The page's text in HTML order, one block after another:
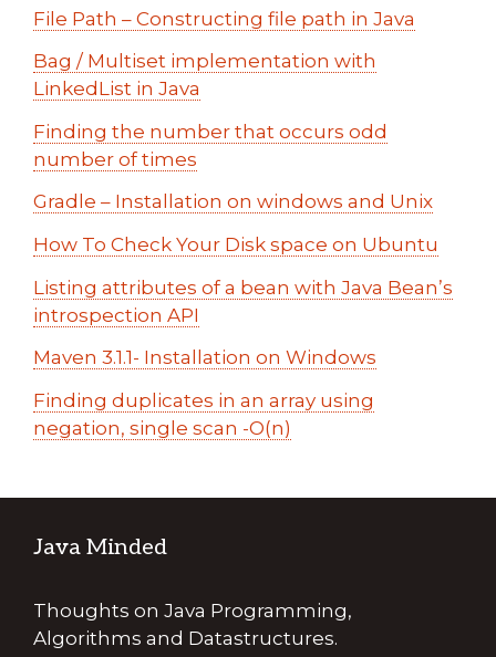
File Path – Constructing file path in Java
Bag / Multiset implementation with
LinkedList in Java
Finding the number that occurs odd
number of times
Gradle – Installation on windows and Unix
How To Check Your Disk space on Ubuntu
Listing attributes of a bean with Java Bean’s
introspection API
Maven 3.1.1- Installation on Windows
Finding duplicates in an array using
negation, single scan -O(n)
Java Minded
Thoughts on Java Programming,
Algorithms and Datastructures.